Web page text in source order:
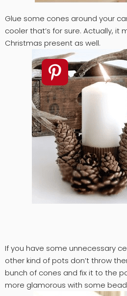
Glue some cones around your
cooler that’s for sure. Actually, it
Christmas present as well.
If you have some unnecessary
other kind of pots don’t throw
bunch of cones and fix it to the
more glamorous with some